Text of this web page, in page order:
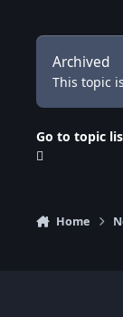
Archived
This topic
Go to topic
Home